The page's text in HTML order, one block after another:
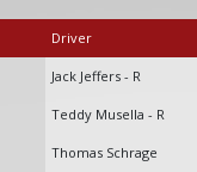
Driver
Jack Jeffers - R
Teddy Musella - R
Thomas Schrage